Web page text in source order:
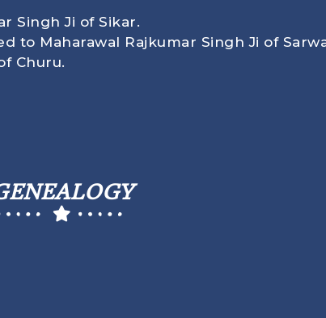
Singh Ji of Sikar.
to Maharawal Rajkumar Singh Ji of
Churu.